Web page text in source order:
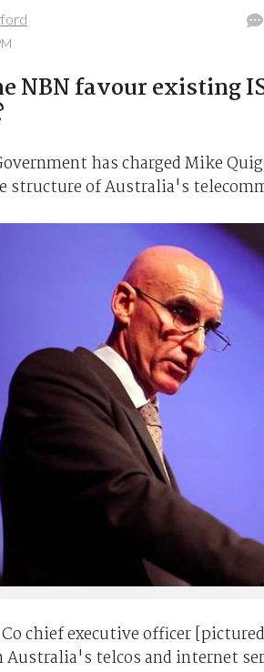
NBN favour existing
has charged Mike
structure of Australia's
chief executive officer
Australia's telcos and internet